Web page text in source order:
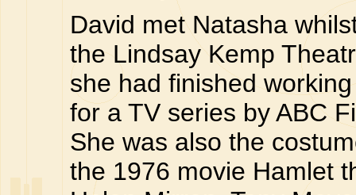
David met Natasha
the Lindsay Kemp
she had finished
for a TV series by ABC
She was also the
the 1976 movie Hamlet